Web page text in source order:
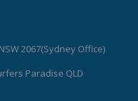
2067(Sydney Office)
Paradise QLD